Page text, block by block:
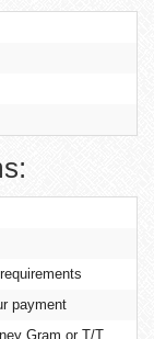
payment
Gram or T/T